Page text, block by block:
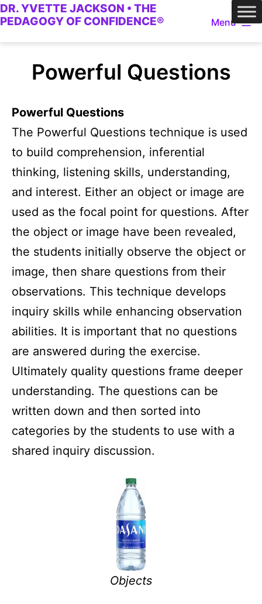
Skip
to
DR. YVETTE JACKSON • THE
PEDAGOGY OF CONFIDENCE®
Menu
Powerful Questions
Powerful Questions
The Powerful Questions technique is used
to build comprehension, inferential
thinking, listening skills, understanding,
and interest. Either an object or image are
used as the focal point for questions. After
the object or image have been revealed,
the students initially observe the object or
image, then share questions from their
observations. This technique develops
inquiry skills while enhancing observation
abilities. It is important that no questions
are answered during the exercise.
Ultimately quality questions frame deeper
understanding. The questions can be
written down and then sorted into
categories by the students to use with a
shared inquiry discussion.
Objects